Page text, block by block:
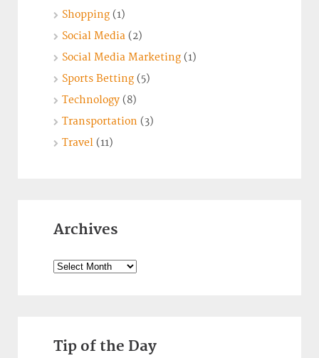
Shopping (1)
Social Media (2)
Social Media Marketing (1)
Sports Betting (5)
Technology (8)
Transportation (3)
Travel (11)
Archives
Archives
Tip of the Day